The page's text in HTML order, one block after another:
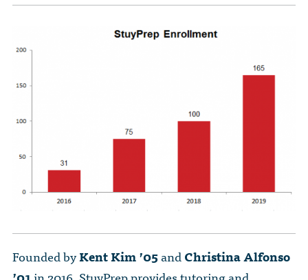
The Peter Brooks Computer Science for Social Good Prize
Founded byKent Kim ’05andChristina Alfonso